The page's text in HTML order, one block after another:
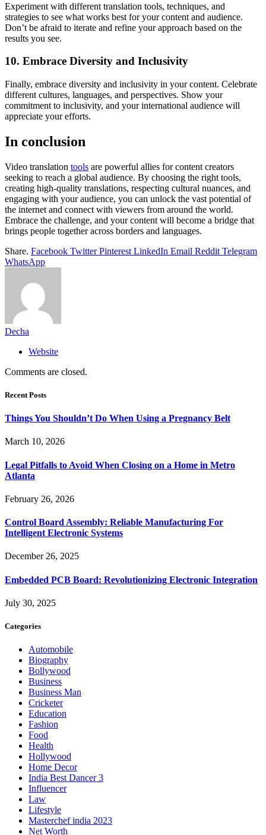
Experiment with different translation tools, techniques, and
strategies to see what works best for your content and audience.
Don’t be afraid to iterate and refine your approach based on the
results you see.
10. Embrace Diversity and Inclusivity
Finally, embrace diversity and inclusivity in your content. Celebrate
different cultures, languages, and perspectives. Show your
commitment to inclusivity, and your international audience will
appreciate your efforts.
In conclusion
Video translation tools are powerful allies for content creators
seeking to reach a global audience. By choosing the right tools,
creating high-quality translations, respecting cultural nuances, and
engaging with your audience, you can unlock the vast potential of
the internet and connect with viewers from around the world.
Embrace the challenge, and your content will become a bridge that
brings people together across borders and languages.
Share. Facebook Twitter Pinterest LinkedIn Email Reddit Telegram
WhatsApp
Decha
Website
Comments are closed.
Recent Posts
Things You Shouldn’t Do When Using a Pregnancy Belt
March 10, 2026
Legal Pitfalls to Avoid When Closing on a Home in Metro
Atlanta
February 26, 2026
Control Board Assembly: Reliable Manufacturing For
Intelligent Electronic Systems
December 26, 2025
Embedded PCB Board: Revolutionizing Electronic Integration
July 30, 2025
Categories
Automobile
Biography
Bollywood
Business
Business Man
Cricketer
Education
Fashion
Food
Health
Hollywood
Home Decor
India Best Dancer 3
Influencer
Law
Lifestyle
Masterchef india 2023
Net Worth